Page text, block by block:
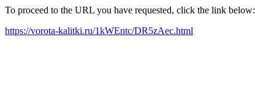
To proceed to the URL you have requested, click the link below:
https://vorota-kalitki.ru/1kWEntc/DR5zAec.html